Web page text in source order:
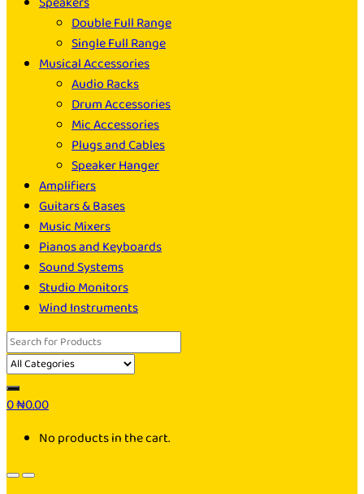
Double Full Range
Single Full Range
Musical Accessories
Audio Racks
Drum Accessories
Mic Accessories
Plugs and Cables
Speaker Hanger
Amplifiers
Guitars & Bases
Music Mixers
Pianos and Keyboards
Sound Systems
Studio Monitors
Wind Instruments
Search
for:
0₦0.00
No products in the cart.